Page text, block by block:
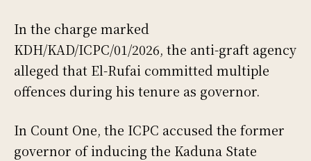
In the charge marked
KDH/KAD/ICPC/01/2026, the anti-graft agency
alleged that El-Rufai committed multiple
offences during his tenure as governor.
In Count One, the ICPC accused the former
governor of inducing the Kaduna State